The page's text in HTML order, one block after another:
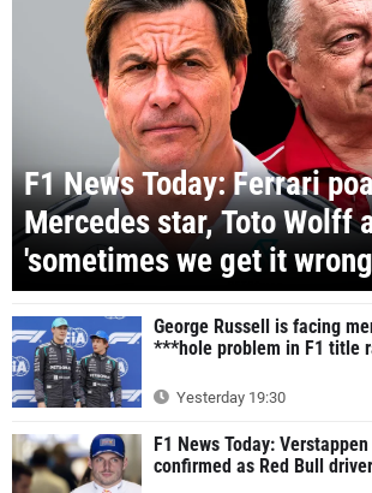
F1 News Today: Ferrari
Mercedes star, Toto Wolff
'sometimes we get it
George Russell is facing
***hole problem in F1 title
Yesterday 19:30
F1 News Today:
confirmed as Red Bull